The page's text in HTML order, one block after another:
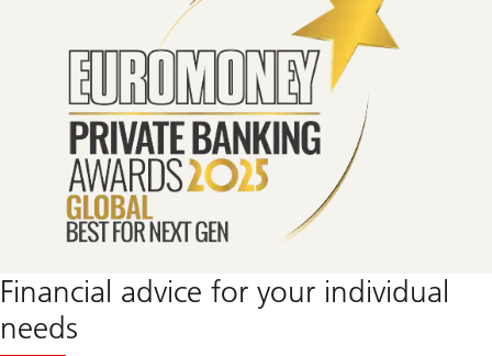
Financial advice for your individual
needs